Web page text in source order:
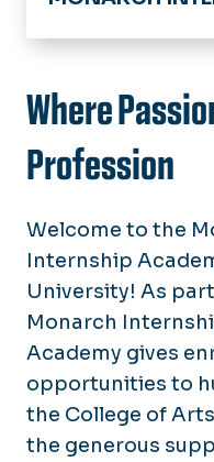
Home
Opportunities
Interns &
Monarch Way
Parker Dewey
Events
News
Newsletters
Directory
Where
Profession
Welcome to the
Internship
University! As
Monarch
Academy gives
opportunities to
the College of
the generous